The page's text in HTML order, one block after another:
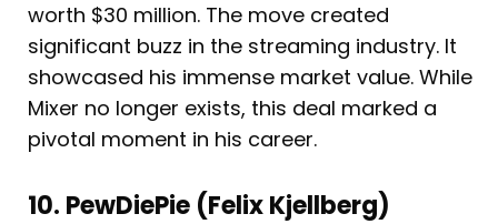
worth $30 million. The move created
significant buzz in the streaming industry. It
showcased his immense market value. While
Mixer no longer exists, this deal marked a
pivotal moment in his career.
10. PewDiePie (Felix Kjellberg)